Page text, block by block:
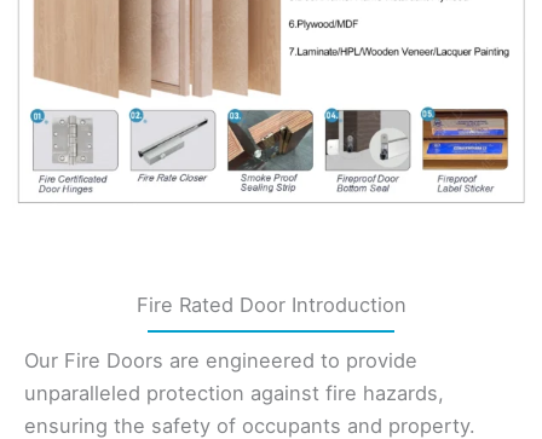
Fire Rated Door Introduction
Our Fire Doors are engineered to provide
unparalleled protection against fire hazards,
ensuring the safety of occupants and property.